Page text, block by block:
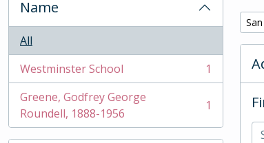
Name
All
Westminster School
, 1 results
1
Greene, Godfrey George
Roundell, 1888-1956
, 1 results 1